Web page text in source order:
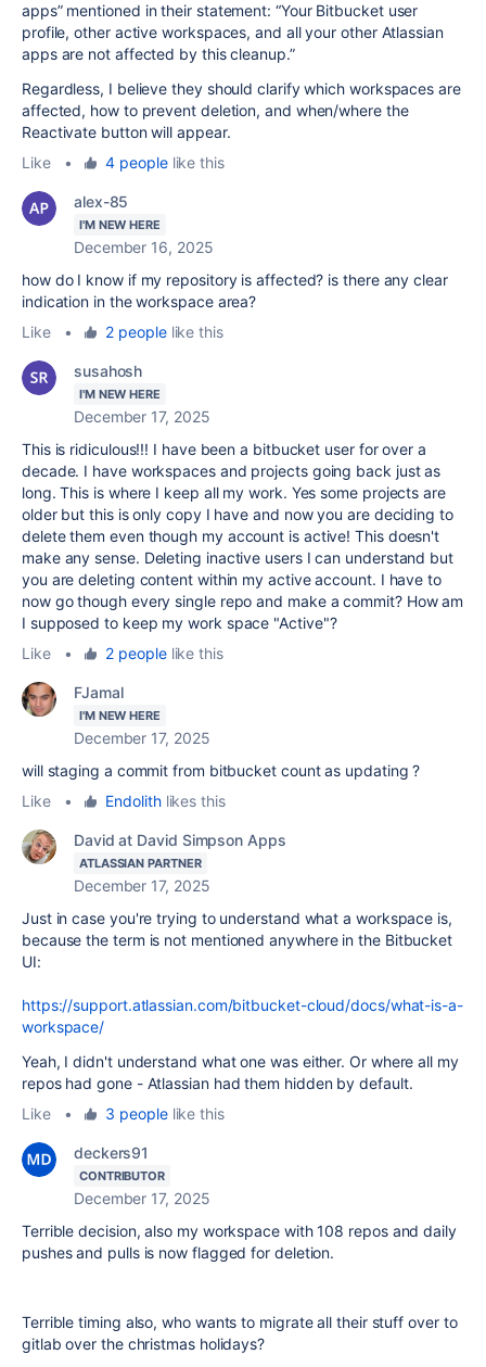
apps” mentioned in their statement: “Your Bitbucket user
profile, other active workspaces, and all your other Atlassian
apps are not affected by this cleanup.”
Regardless, I believe they should clarify which workspaces are
affected, how to prevent deletion, and when/where the
Reactivate button will appear.
Like
• 4 peoplelike this
alex-85
I'M NEW HERE
December 16, 2025
how do I know if my repository is affected? is there any clear
indication in the workspace area?
Like
• 2 peoplelike this
susahosh
I'M NEW HERE
December 17, 2025
This is ridiculous!!! I have been a bitbucket user for over a
decade. I have workspaces and projects going back just as
long. This is where I keep all my work. Yes some projects are
older but this is only copy I have and now you are deciding to
delete them even though my account is active! This doesn't
make any sense. Deleting inactive users I can understand but
you are deleting content within my active account. I have to
now go though every single repo and make a commit? How am
I supposed to keep my work space "Active"?
Like
• 2 peoplelike this
FJamal
I'M NEW HERE
December 17, 2025
will staging a commit from bitbucket count as updating ?
Like
• Endolithlikes this
David at David Simpson Apps
ATLASSIAN PARTNER
December 17, 2025
Just in case you're trying to understand what a workspace is,
because the term is not mentioned anywhere in the Bitbucket
UI:
https://support.atlassian.com/bitbucket-cloud/docs/what-is-a-
workspace/
Yeah, I didn't understand what one was either. Or where all my
repos had gone - Atlassian had them hidden by default.
Like
• 3 peoplelike this
deckers91
CONTRIBUTOR
December 17, 2025
Terrible decision, also my workspace with 108 repos and daily
pushes and pulls is now flagged for deletion.
Terrible timing also, who wants to migrate all their stuff over to
gitlab over the christmas holidays?